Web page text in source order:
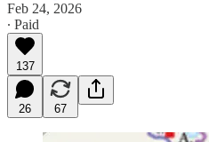
Feb 24, 2026
∙ Paid
137
26 67